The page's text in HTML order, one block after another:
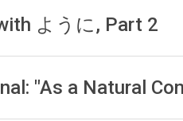
ように, Part 2
"As a Natural